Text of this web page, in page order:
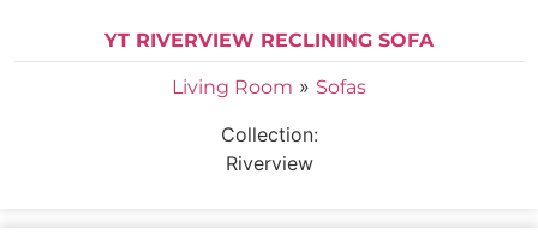
YT RIVERVIEW RECLINING SOFA
Living Room » Sofas
Collection:
Riverview